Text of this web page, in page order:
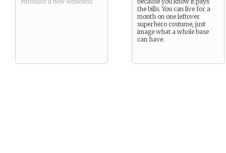
the bills. You can live for a
month on one leftover
superhero costume, just
image what a whole base
can have.